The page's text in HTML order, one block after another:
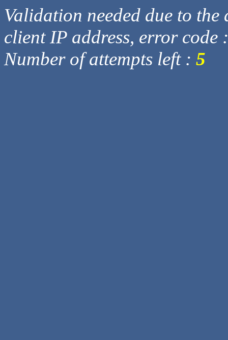
Validation needed due to
client IP address, error code
Number of attempts left : 5